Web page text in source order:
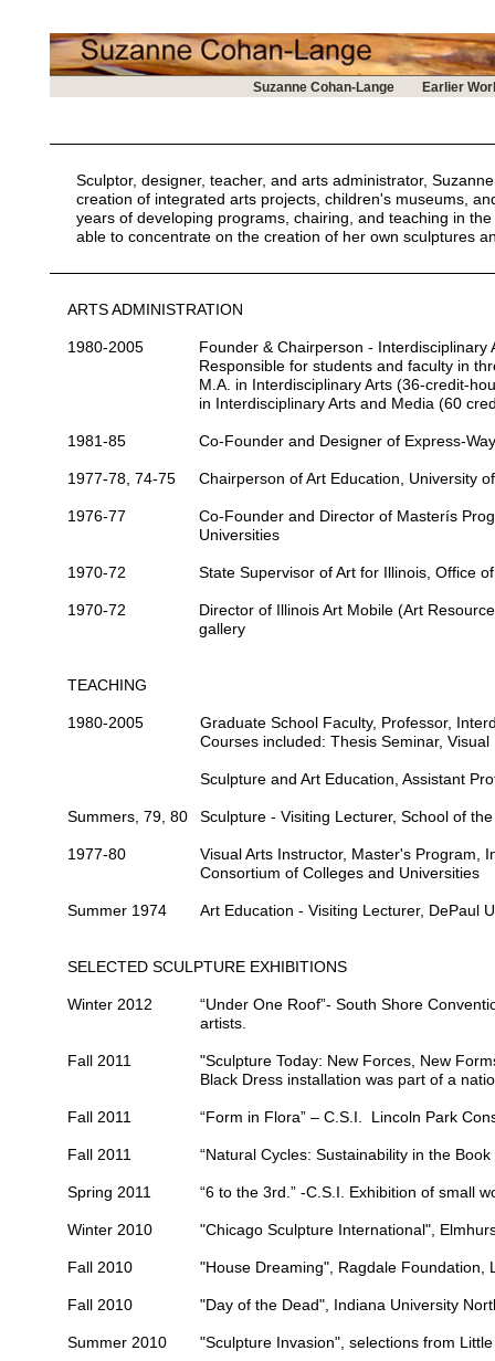
Suzanne Cohan-Lange Earlier
Sculptor, designer, teacher, and arts administrator,
creation of integrated arts projects, children's museums,
years of developing programs, chairing, and teaching in the
able to concentrate on the creation of her own sculptures
ARTS ADMINISTRATION
1980-2005 Founder & Chairperson - Interdisciplinary
Responsible for students and faculty in
M.A. in Interdisciplinary Arts (36-credit-
in Interdisciplinary Arts and Media (60
1981-85 Co-Founder and Designerof Express-
1977-78, 74-75 Chairperson of Art Education, University
1976-77 Co-Founder and Directorof Masterís
Universities
1970-72 State Supervisor of Artfor Illinois, Office
1970-72 Directorof Illinois Art Mobile (Art
gallery
TEACHING
1980-2005 Graduate School Faculty, Professor,
Courses included: Thesis Seminar,
Sculpture and Art Education, Assistant
Summers, 79, 80 Sculpture - Visiting Lecturer, School of
1977-80 Visual ArtsInstructor, Master's Program,
Consortium of Colleges and Universities
Summer 1974 Art Education - Visiting Lecturer, DePaul
SELECTED SCULPTURE EXHIBITIONS
Winter 2012 “Under One Roof”- South Shore
artists.
Fall 2011
"Sculpture Today: New Forces, New
Black Dress installation was part of a
Fall 2011 “Form in Flora” – C.S.I. Lincoln Park
Fall 2011 “Natural Cycles: Sustainability in the
Spring 2011 “6 to the 3rd.” -C.S.I. Exhibition of small
Winter 2010 "Chicago Sculpture International",
Fall 2010 "House Dreaming", Ragdale Foundation
Fall 2010 "Day of the Dead", Indiana University
Summer 2010 "Sculpture Invasion", selections from